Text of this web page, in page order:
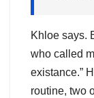
Khloe says.
who called
existance.”
routine, two